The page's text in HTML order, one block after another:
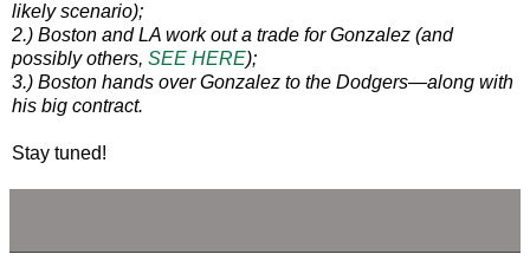
likely scenario);
2.) Boston and LA work out a trade for Gonzalez (and
possibly others, SEE HERE);
3.) Boston hands over Gonzalez to the Dodgers—along with
his big contract.
Stay tuned!